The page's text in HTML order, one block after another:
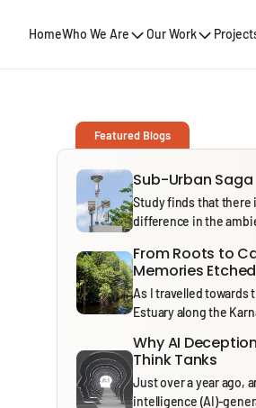
HomeWho We Are Our Work
Featured Blogs
Sub-Urban Saga
Study finds that there
difference in the
From Roots to
Memories
As I travelled towards
Estuary along the
Why AI
Think Tanks
Just over a year ago,
intelligence (AI)-